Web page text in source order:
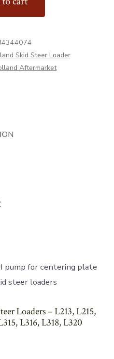
Skid Steer Loader
Aftermarket
pump for centering plate
steer loaders
Loaders – L213, L215,
L316, L318, L320